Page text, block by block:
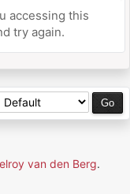
accessing this
try again.
van den Berg.